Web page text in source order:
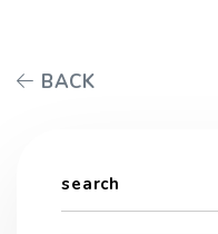
BACK
search